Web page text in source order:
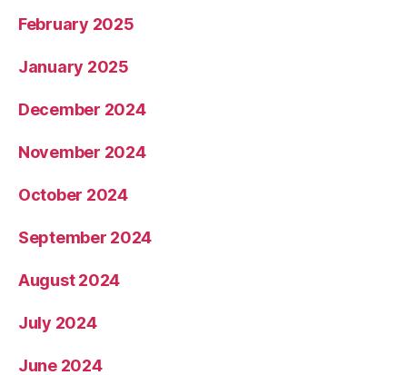
February 2025
January 2025
December 2024
November 2024
October 2024
September 2024
August 2024
July 2024
June 2024